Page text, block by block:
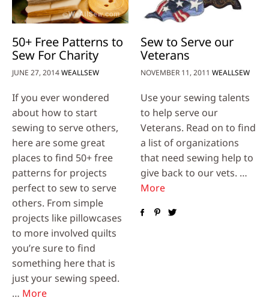
50+ Free Patterns to
Sew For Charity
JUNE 27, 2014WEALLSEW
If you ever wondered
about how to start
sewing to serve others,
here are some great
places to find 50+ free
patterns for projects
perfect to sew to serve
others. From simple
projects like pillowcases
to more involved quilts
you’re sure to find
something here that is
just your sewing speed.
… More
Sew to Serve our
Veterans
NOVEMBER 11, 2011 WEALLSEW
Use your sewing talents
to help serve our
Veterans. Read on to find
a list of organizations
that need sewing help to
give back to our vets. …
More